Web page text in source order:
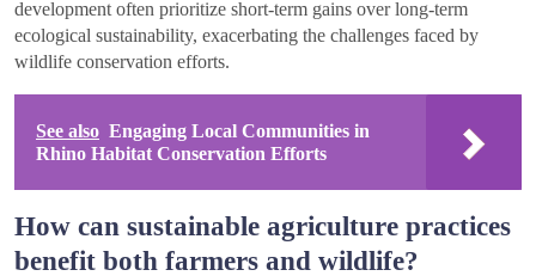
development often prioritize short-term gains over long-term
ecological sustainability, exacerbating the challenges faced by
wildlife conservation efforts.
See also Engaging Local Communities in
Rhino Habitat Conservation Efforts
How can sustainable agriculture practices
benefit both farmers and wildlife?